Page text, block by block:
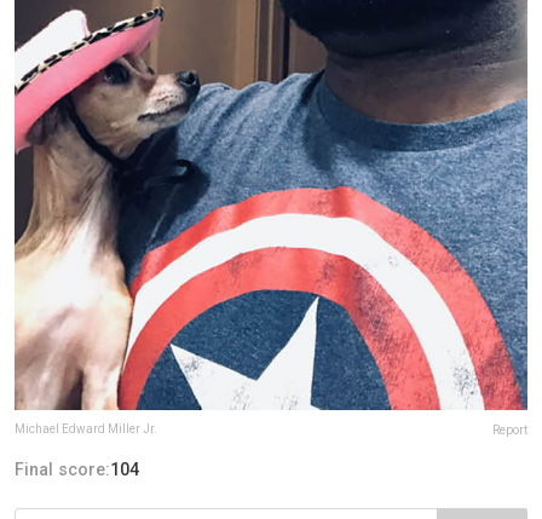
Michael Edward Miller Jr. Report
Final score:104